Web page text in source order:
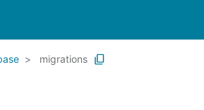
migrations